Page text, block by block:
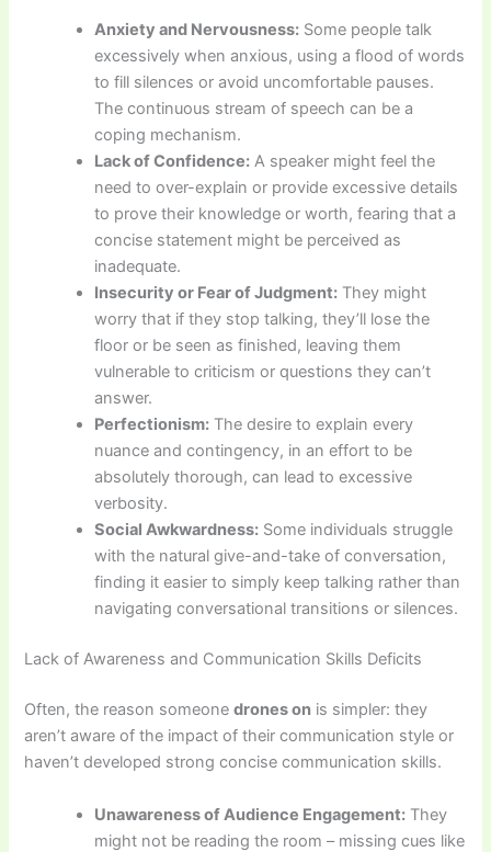
Anxiety and Nervousness: Some people talk
excessively when anxious, using a flood of words
to fill silences or avoid uncomfortable pauses.
The continuous stream of speech can be a
coping mechanism.
Lack of Confidence: A speaker might feel the
need to over-explain or provide excessive details
to prove their knowledge or worth, fearing that a
concise statement might be perceived as
inadequate.
Insecurity or Fear of Judgment: They might
worry that if they stop talking, they’ll lose the
floor or be seen as finished, leaving them
vulnerable to criticism or questions they can’t
answer.
Perfectionism: The desire to explain every
nuance and contingency, in an effort to be
absolutely thorough, can lead to excessive
verbosity.
Social Awkwardness: Some individuals struggle
with the natural give-and-take of conversation,
finding it easier to simply keep talking rather than
navigating conversational transitions or silences.
Lack of Awareness and Communication Skills Deficits
Often, the reason someonedrones on is simpler: they
aren’t aware of the impact of their communication style or
haven’t developed strong concise communication skills.
Unawareness of Audience Engagement: They
might not be reading the room – missing cues like